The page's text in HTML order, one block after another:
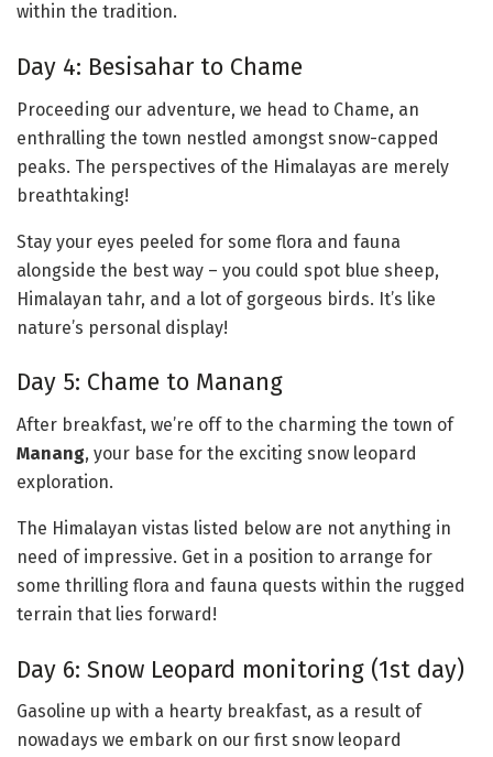
within the tradition.
Day 4: Besisahar to Chame
Proceeding our adventure, we head to Chame, an
enthralling the town nestled amongst snow-capped
peaks. The perspectives of the Himalayas are merely
breathtaking!
Stay your eyes peeled for some flora and fauna
alongside the best way – you could spot blue sheep,
Himalayan tahr, and a lot of gorgeous birds. It’s like
nature’s personal display!
Day 5: Chame to Manang
After breakfast, we’re off to the charming the town of
Manang, your base for the exciting snow leopard
exploration.
The Himalayan vistas listed below are not anything in
need of impressive. Get in a position to arrange for
some thrilling flora and fauna quests within the rugged
terrain that lies forward!
Day 6: Snow Leopard monitoring (1st day)
Gasoline up with a hearty breakfast, as a result of
nowadays we embark on our first snow leopard